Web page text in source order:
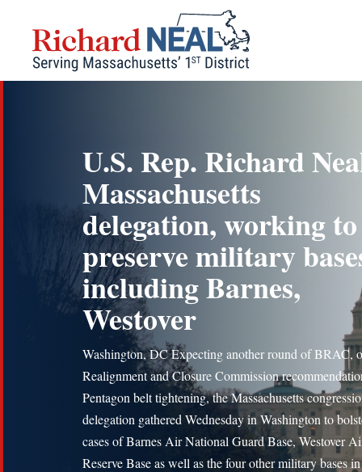
content
U.S. Rep. Richard
Massachusetts
delegation, working to
preserve military
including Barnes,
Westover
Washington, DC Expecting another round of BRAC,
Realignment and Closure Commission
Pentagon belt tightening, the Massachusetts
delegation gathered Wednesday in Washington to
cases of Barnes Air National Guard Base, Westover
Reserve Base as well as the four other military bases